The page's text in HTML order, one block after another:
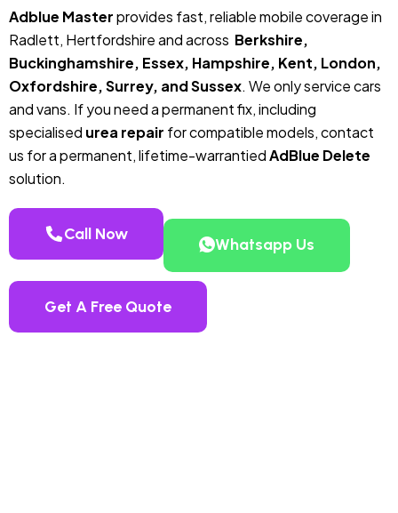
Adblue Masterprovides fast, reliable mobile coverage in
Radlett, Hertfordshire and across Berkshire,
Buckinghamshire, Essex, Hampshire, Kent, London,
Oxfordshire, Surrey, and Sussex. We only service cars
and vans. If you need a permanent fix, including
specialised urea repair for compatible models, contact
us for a permanent, lifetime-warrantiedAdBlue Delete
solution.
Call Now
Whatsapp Us
Get A Free Quote